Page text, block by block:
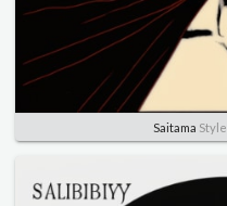
Saitama Style